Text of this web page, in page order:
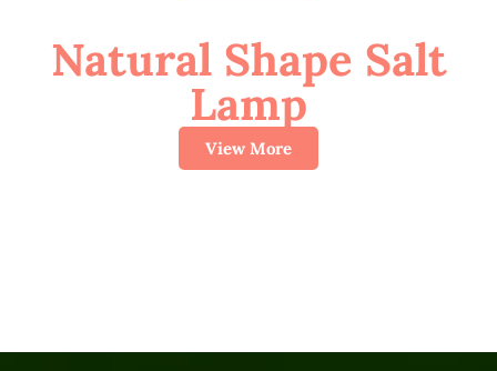
Natural Shape Salt
Lamp
View More